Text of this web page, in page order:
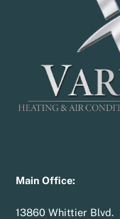
Main Office:
13860 Whittier Blvd.